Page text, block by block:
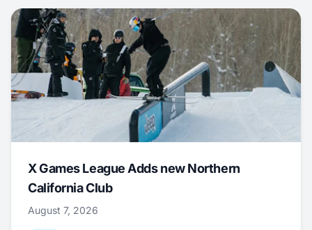
X Games League Adds new Northern
California Club
August 7, 2026